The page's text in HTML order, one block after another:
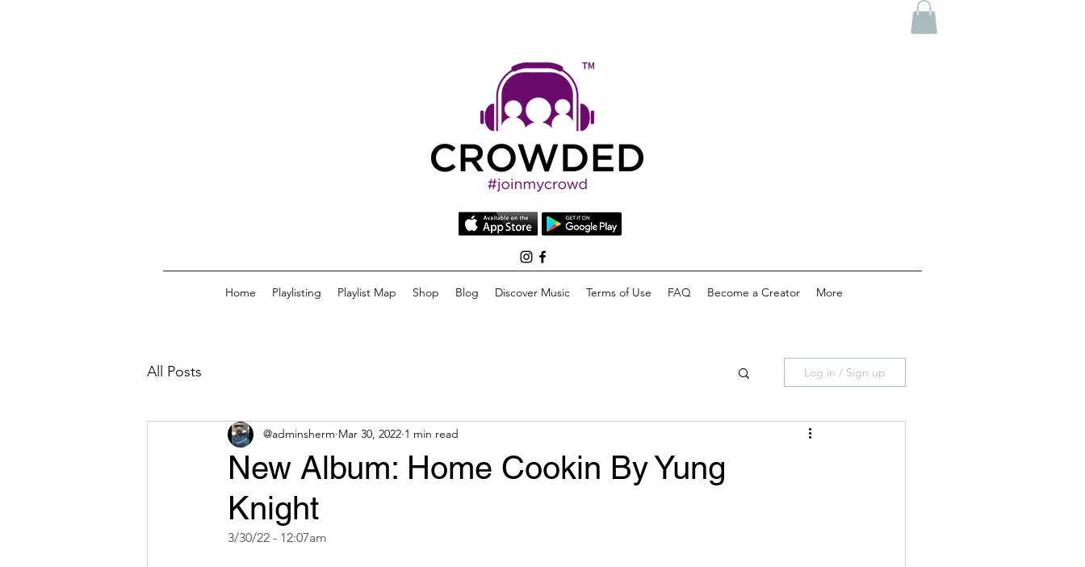
Home Playlisting Playlist Map Shop Blog Discover Music Terms of Use FAQ Become a Creator More
All Posts Log in / Sign up
New Album: Home Cookin By Yung
Knight
@adminsherm Mar 30, 2022 1 min read
3/30/22 - 12:07am